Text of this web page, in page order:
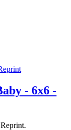
- 6x6 -